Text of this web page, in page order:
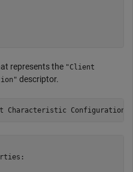
represents the "Client
descriptor.
Characteristic Configuration"